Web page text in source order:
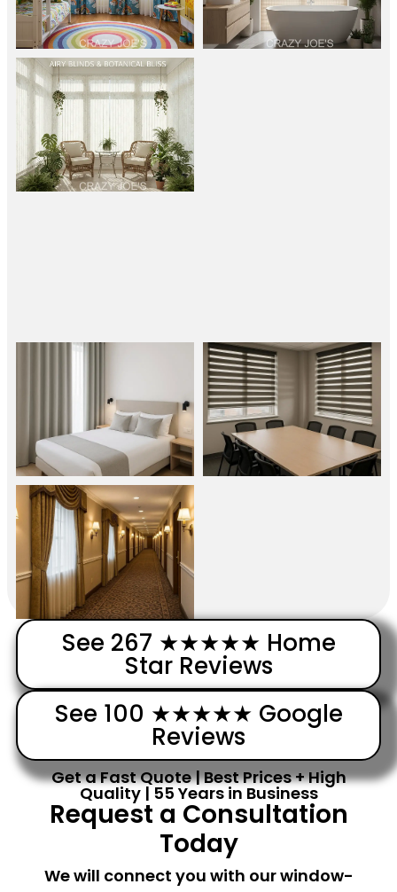
See 267 ★★★★★ Home
Star Reviews
See 100 ★★★★★ Google
Reviews
Get a Fast Quote | Best Prices + High
Quality | 55 Years in Business
Request a Consultation
Today
We will connect you with our window-